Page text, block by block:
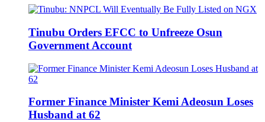
Tinubu Orders EFCC to Unfreeze Osun
Government Account
Former Finance Minister Kemi Adeosun Loses
Husband at 62